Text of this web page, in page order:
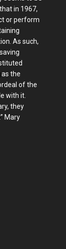
in 1967,
or perform
As such,
the
of the
with it.
they
Mary